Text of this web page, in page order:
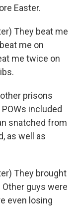
Easter.
They beat me
me on
me twice on
prisons
included
snatched from
as well as
They brought
guys were
even losing